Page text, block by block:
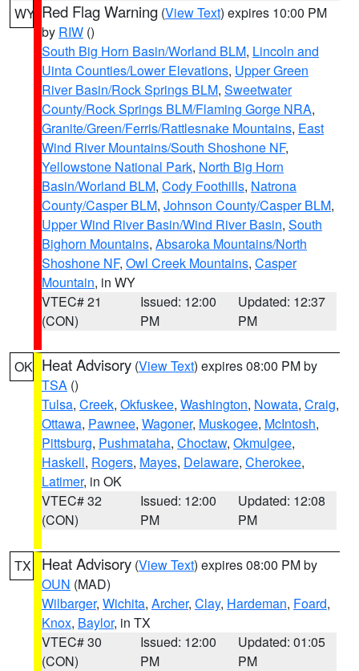
WY Red Flag Warning (View Text) expires 10:00 PM
by RIW ()
South Big Horn Basin/Worland BLM, Lincoln and
Uinta Counties/Lower Elevations, Upper Green
River Basin/Rock Springs BLM, Sweetwater
County/Rock Springs BLM/Flaming Gorge NRA,
Granite/Green/Ferris/Rattlesnake Mountains, East
Wind River Mountains/South Shoshone NF,
Yellowstone National Park, North Big Horn
Basin/Worland BLM, Cody Foothills, Natrona
County/Casper BLM, Johnson County/Casper BLM,
Upper Wind River Basin/Wind River Basin, South
Bighorn Mountains, Absaroka Mountains/North
Shoshone NF, Owl Creek Mountains, Casper
Mountain, in WY
VTEC# 21
(CON)
Issued: 12:00
PM
Updated: 12:37
PM
OK Heat Advisory (View Text) expires 08:00 PM by
TSA ()
Tulsa, Creek, Okfuskee, Washington, Nowata, Craig,
Ottawa, Pawnee, Wagoner, Muskogee, McIntosh,
Pittsburg, Pushmataha, Choctaw, Okmulgee,
Haskell, Rogers, Mayes, Delaware, Cherokee,
Latimer, in OK
VTEC# 32
(CON)
Issued: 12:00
PM
Updated: 12:08
PM
TX Heat Advisory (View Text) expires 08:00 PM by
OUN (MAD)
Wilbarger, Wichita, Archer, Clay, Hardeman, Foard,
Knox, Baylor, in TX
VTEC# 30
(CON)
Issued: 12:00
PM
Updated: 01:05
PM